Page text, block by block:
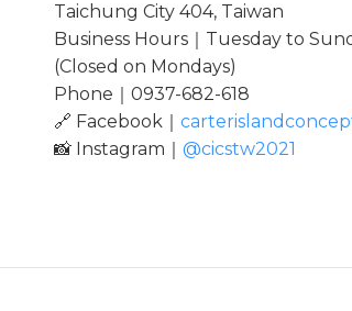
Taichung City 404, Taiwan
Business Hours｜Tuesday to
(Closed on Mondays)
Phone｜0937-682-618
🔗 Facebook｜
📸 Instagram｜ @cicstw2021